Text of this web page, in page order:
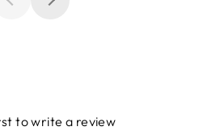
to write a review